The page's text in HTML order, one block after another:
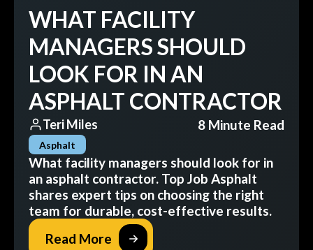
WHAT FACILITY
MANAGERS SHOULD
LOOK FOR IN AN
ASPHALT CONTRACTOR
Teri Miles 8 Minute Read
Asphalt
What facility managers should look for in
an asphalt contractor. Top Job Asphalt
shares expert tips on choosing the right
team for durable, cost-effective results.
Read More